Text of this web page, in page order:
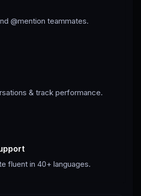
@mention teammates.
& track performance.
fluent in 40+ languages.